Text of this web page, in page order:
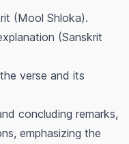
(Mool Shloka).
(Sanskrit
verse and its
concluding remarks,
emphasizing the